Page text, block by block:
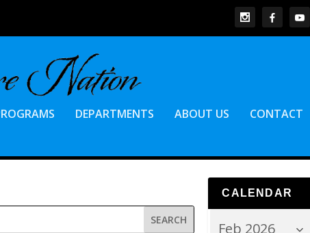
DEPARTMENTS ABOUT US CONTACT
CALENDAR